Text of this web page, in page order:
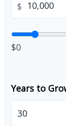
$
$0
Years to